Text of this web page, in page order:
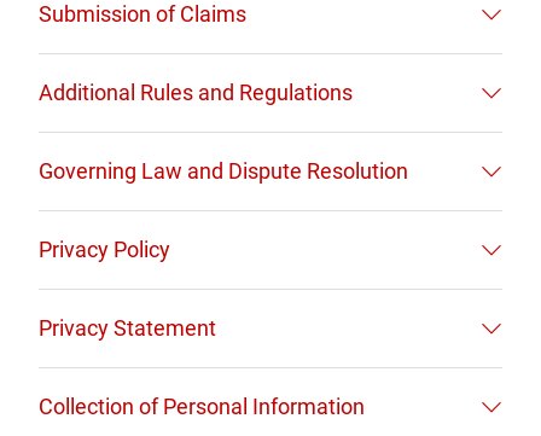
Submission of Claims
Additional Rules and Regulations
Governing Law and Dispute Resolution
Privacy Policy
Privacy Statement
Collection of Personal Information